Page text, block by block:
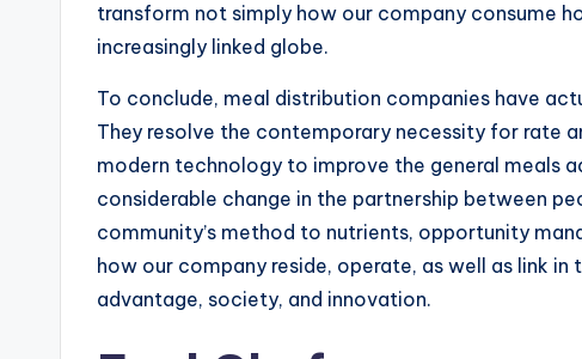
transform not simply how our company consume
increasingly linked globe.
To conclude, meal distribution companies have
They resolve the contemporary necessity for rate
modern technology to improve the general meals
considerable change in the partnership between
community’s method to nutrients, opportunity
how our company reside, operate, as well as link
advantage, society, and innovation.